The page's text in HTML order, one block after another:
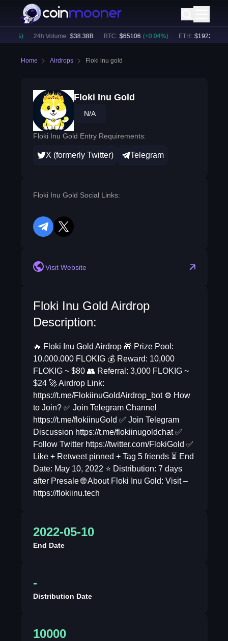
24h Volume: $ 38.38B BTC: $ 65106 (+0.04%) ETH: $ 1922.34
Home Airdrops Floki inu gold
Floki Inu Gold
N/A
Floki Inu Gold Entry Requirements:
X (formerly Twitter) Telegram
Floki Inu Gold Social Links:
telegram
twitter
Visit Website
Floki Inu Gold Airdrop
Description:
🔥 Floki Inu Gold Airdrop 🎁 Prize Pool:
10.000.000 FLOKIG 💰 Reward: 10,000
FLOKIG ~ $80 👥 Referral: 3,000 FLOKIG ~
$24 🚀 Airdrop Link:
https://t.me/FlokiinuGoldAirdrop_bot ⚙️ How
to Join? ✅ Join Telegram Channel
https://t.me/flokiinuGold ✅ Join Telegram
Discussion https://t.me/flokiinugoldchat ✅
Follow Twitter https://twitter.com/FlokiGold ✅
Like + Retweet pinned + Tag 5 friends ⏳ End
Date: May 10, 2022 ⭐️ Distribution: 7 days
after Presale 🌐 About Floki Inu Gold: Visit –
https://flokiinu.tech
2022-05-10
End Date
-
Distribution Date
10000